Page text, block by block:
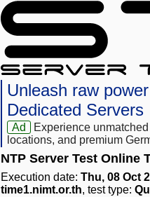
Unleash raw
Dedicated Servers
Ad
Experience
locations, and premium
NTP Server Test Online
Execution date: Thu, 08 Oct
time1.nimt.or.th, test type: